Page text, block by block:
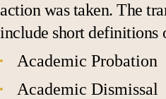
action was taken. The
include short definitions
Academic Probation
Academic Dismissal